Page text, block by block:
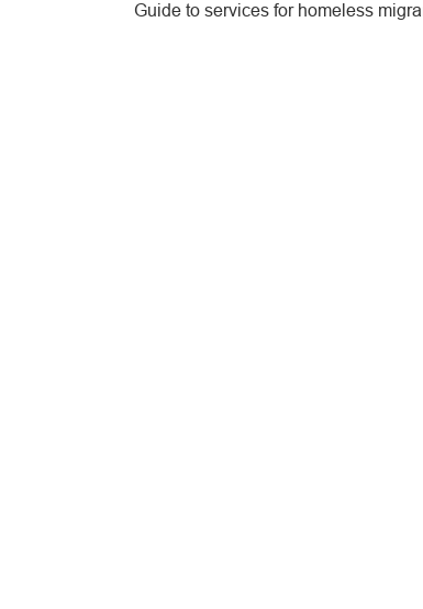
Guide to services for homeless